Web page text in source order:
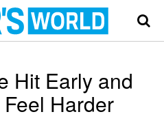
Hit Early and
Harder